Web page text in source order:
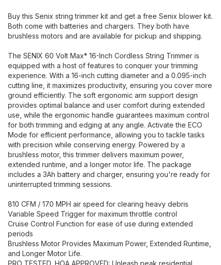
Buy this Senix string trimmer kit and get a free Senix blower kit.
Both come with batteries and chargers. They both have
brushless motors and are available for pickup and shipping.
The SENIX 60 Volt Max* 16-Inch Cordless String Trimmer is
equipped with a host of features to conquer your trimming
experience. With a 16-inch cutting diameter and a 0.095-inch
cutting line, it maximizes productivity, ensuring you cover more
ground efficiently. The soft ergonomic arm support design
provides optimal balance and user comfort during extended
use, while the ergonomic handle guarantees maximum control
for both trimming and edging at any angle. Activate the ECO
Mode for efficient performance, allowing you to tackle tasks
with precision while conserving energy. Powered by a
brushless motor, this trimmer delivers maximum power,
extended runtime, and a longer motor life. The package
includes a 3Ah battery and charger, ensuring you're ready for
uninterrupted trimming sessions.
810 CFM / 170 MPH air speed for clearing heavy debris
Variable Speed Trigger for maximum throttle control
Cruise Control Function for ease of use during extended
periods
Brushless Motor Provides Maximum Power, Extended Runtime,
and Longer Motor Life.
PRO TESTED, HOA APPROVED: Unleash peak residential